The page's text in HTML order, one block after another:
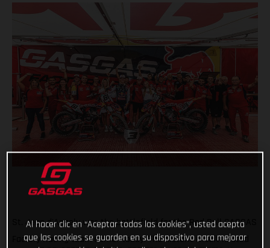
St. Jean d'Angely was the battlefield for the Red Bull GASGAS
Factory Racing team earlier today. The historic circuit hosted
Al hacer clic en “Aceptar todas las cookies”, usted acepta
que las cookies se guarden en su dispositivo para mejorar